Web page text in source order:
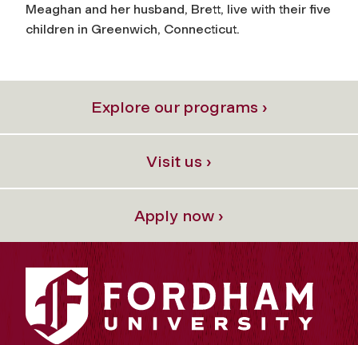
Meaghan and her husband, Brett, live with their five
children in Greenwich, Connecticut.
Explore our programs ›
Visit us ›
Apply now ›